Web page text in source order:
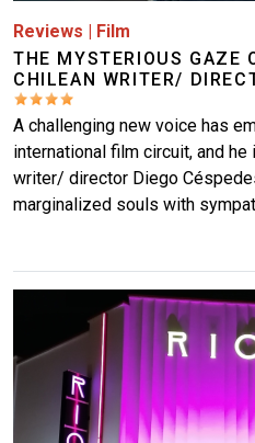
Reviews | Film
THE MYSTERIOUS GAZE
CHILEAN WRITER/
A challenging new voice has
international film circuit, and he
writer/ director Diego
marginalized souls with